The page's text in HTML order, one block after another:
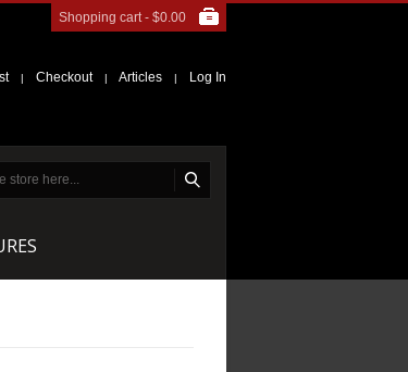
Shopping cart - $0.00
| Checkout | Articles | Log In